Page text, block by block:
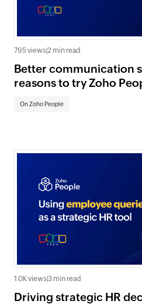
795 views 2 min read
Better communication
reasons to try Zoho
On Zoho People
1.0K views 3 min read
Driving strategic HR